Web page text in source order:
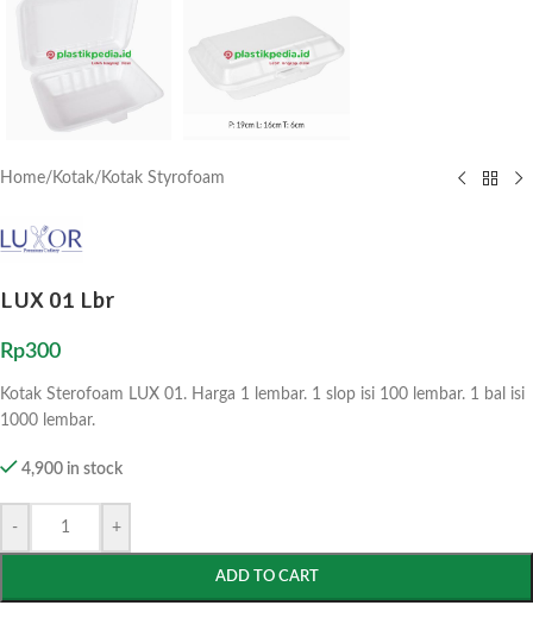
Home/ Kotak/ Kotak Styrofoam
LUX 01 Lbr
Rp300
Kotak Sterofoam LUX 01. Harga 1 lembar. 1 slop isi 100 lembar. 1 bal isi
1000 lembar.
4,900 in stock
- +
ADD TO CART